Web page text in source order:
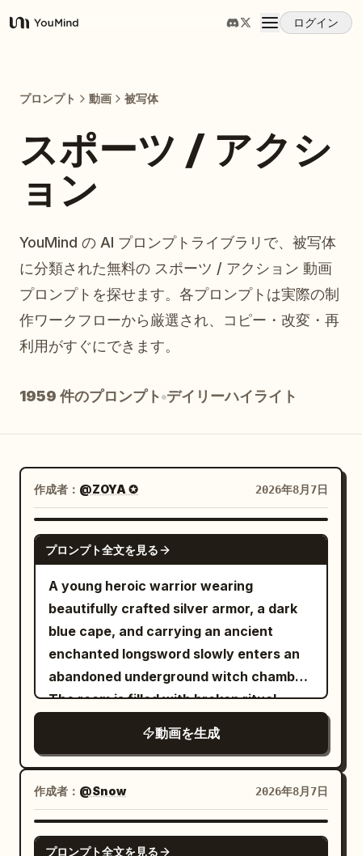
YouMind
ログイン
料金
プロンプト 動画 被写体
スポーツ / アクシ
ョン
YouMind の AI プロンプトライブラリで、被写体
に分類された無料の スポーツ / アクション 動画
プロンプトを探せます。各プロンプトは実際の制
作ワークフローから厳選され、コピー・改変・再
利用がすぐにできます。
1959 件のプロンプト デイリーハイライト
作成者： @ZOYA ✪ 2026年8月7日
SEEDANCE 2.5
プロンプト全文を見る
A young heroic warrior wearing
beautifully crafted silver armor, a dark
blue cape, and carrying an ancient
enchanted longsword slowly enters an
abandoned underground witch chamber.
The room is filled with broken ritual
skulls, scattered candles, and dozens of
lifeless witch bodies lying across the
cold stone floor. The atmosphere is
eerily silent. The camera slowly follows
behind him as he carefully scans every
動画を生成
作成者： @Snow 2026年8月7日
SEEDANCE 2.0
プロンプト全文を見る